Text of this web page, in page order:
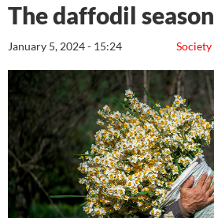
The daffodil season
Society
January 5, 2024 - 15:24